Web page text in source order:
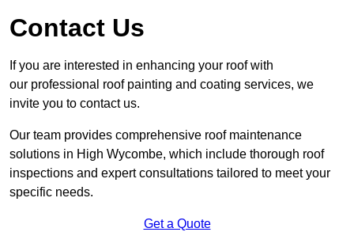
Contact Us
If you are interested in enhancing your roof with
our professional roof painting and coating services, we
invite you to contact us.
Our team provides comprehensive roof maintenance
solutions in High Wycombe, which include thorough roof
inspections and expert consultations tailored to meet your
specific needs.
Get a Quote